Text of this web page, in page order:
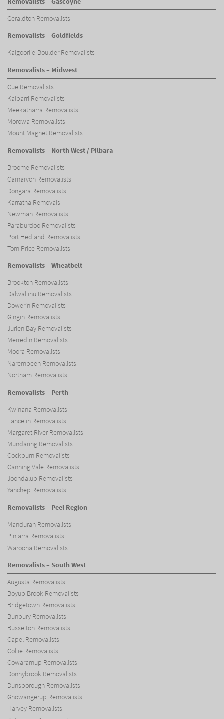
Geraldton Removalists
Removalists – Goldfields
Kalgoorlie-Boulder Removalists
Removalists – Midwest
Cue Removalists
Kalbarri Removalists
Meekatharra Removalists
Morowa Removalists
Mount Magnet Removalists
Removalists – North West / Pilbara
Broome Removalists
Carnarvon Removalists
Dongara Removalists
Karratha Removals
Newman Removalists
Paraburdoo Removalists
Port Hedland Removalists
Tom Price Removalists
Removalists – Wheatbelt
Brookton Removalists
Dalwallinu Removalists
Dowerin Removalists
Gingin Removalists
Jurien Bay Removalists
Merredin Removalists
Moora Removalists
Narembeen Removalists
Northam Removalists
Removalists – Perth
Kwinana Removalists
Lancelin Removalists
Margaret River Removalists
Mundaring Removalists
Cockburn Removalists
Canning Vale Removalists
Joondalup Removalists
Yanchep Removalists
Removalists – Peel Region
Mandurah Removalists
Pinjarra Removalists
Waroona Removalists
Removalists – South West
Augusta Removalists
Boyup Brook Removalists
Bridgetown Removalists
Bunbury Removalists
Busselton Removalists
Capel Removalists
Collie Removalists
Cowaramup Removalists
Donnybrook Removalists
Dunsborough Removalists
Gnowangerup Removalists
Harvey Removalists